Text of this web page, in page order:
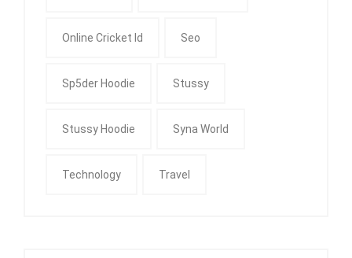
Online Cricket Id Seo
Sp5der Hoodie Stussy
Stussy Hoodie Syna World
Technology Travel